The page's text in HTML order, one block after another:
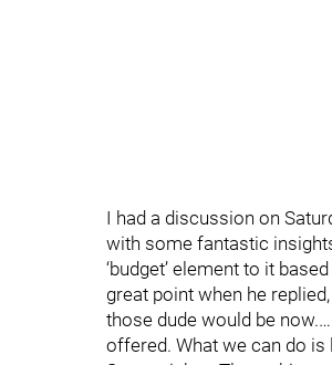
I had a discussion on
with some fantastic
‘budget’ element to it
great point when he
those dude would be
offered. What we can do